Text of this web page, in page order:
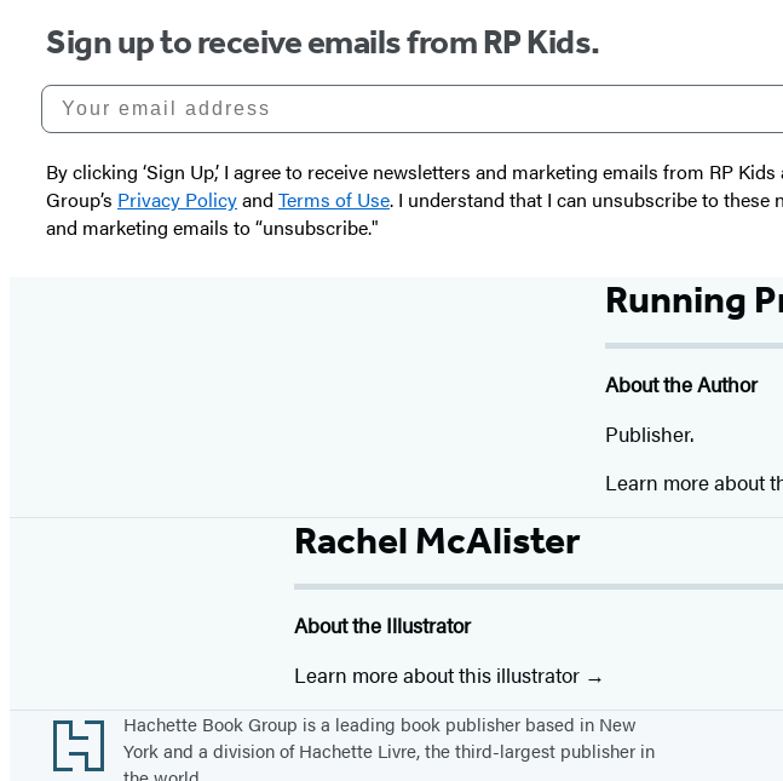
Sign up to receive emails from RP Kids.
Your email address
By clicking ‘Sign Up,’ I agree to receive newsletters and marketing emails from RP
Group’s Privacy Policyand Terms of Use. I understand that I can unsubscribe to
and marketing emails to “unsubscribe."
Running
About the Author
Publisher.
Learn more about
Rachel McAlister
About the Illustrator
Learn more about this illustrator
Footer
Hachette Book Group is a leading book publisher based in New
York and a division of Hachette Livre, the third-largest publisher in